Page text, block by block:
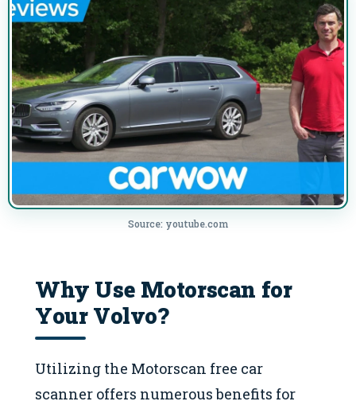
Source: youtube.com
Why Use Motorscan for
Your Volvo?
Utilizing the Motorscan free car
scanner offers numerous benefits for